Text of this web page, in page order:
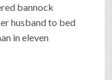
bannock
husband to bed
in eleven